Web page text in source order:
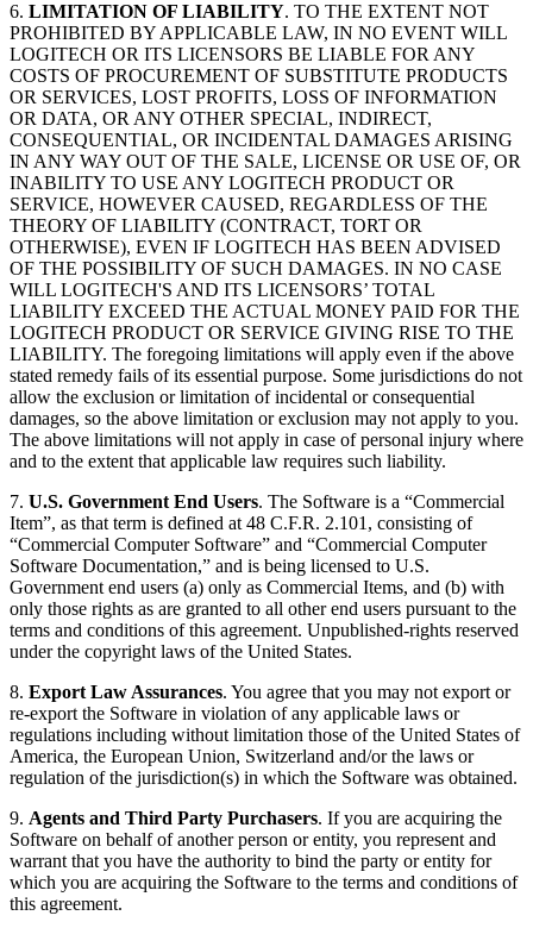
6. LIMITATION OF LIABILITY. TO THE EXTENT NOT
PROHIBITED BY APPLICABLE LAW, IN NO EVENT WILL
LOGITECH OR ITS LICENSORS BE LIABLE FOR ANY
COSTS OF PROCUREMENT OF SUBSTITUTE PRODUCTS
OR SERVICES, LOST PROFITS, LOSS OF INFORMATION
OR DATA, OR ANY OTHER SPECIAL, INDIRECT,
CONSEQUENTIAL, OR INCIDENTAL DAMAGES ARISING
IN ANY WAY OUT OF THE SALE, LICENSE OR USE OF, OR
INABILITY TO USE ANY LOGITECH PRODUCT OR
SERVICE, HOWEVER CAUSED, REGARDLESS OF THE
THEORY OF LIABILITY (CONTRACT, TORT OR
OTHERWISE), EVEN IF LOGITECH HAS BEEN ADVISED
OF THE POSSIBILITY OF SUCH DAMAGES. IN NO CASE
WILL LOGITECH'S AND ITS LICENSORS’ TOTAL
LIABILITY EXCEED THE ACTUAL MONEY PAID FOR THE
LOGITECH PRODUCT OR SERVICE GIVING RISE TO THE
LIABILITY. The foregoing limitations will apply even if the above
stated remedy fails of its essential purpose. Some jurisdictions do not
allow the exclusion or limitation of incidental or consequential
damages, so the above limitation or exclusion may not apply to you.
The above limitations will not apply in case of personal injury where
and to the extent that applicable law requires such liability.
7. U.S. Government End Users. The Software is a “Commercial
Item”, as that term is defined at 48 C.F.R. 2.101, consisting of
“Commercial Computer Software” and “Commercial Computer
Software Documentation,” and is being licensed to U.S.
Government end users (a) only as Commercial Items, and (b) with
only those rights as are granted to all other end users pursuant to the
terms and conditions of this agreement. Unpublished-rights reserved
under the copyright laws of the United States.
8. Export Law Assurances. You agree that you may not export or
re-export the Software in violation of any applicable laws or
regulations including without limitation those of the United States of
America, the European Union, Switzerland and/or the laws or
regulation of the jurisdiction(s) in which the Software was obtained.
9. Agents and Third Party Purchasers. If you are acquiring the
Software on behalf of another person or entity, you represent and
warrant that you have the authority to bind the party or entity for
which you are acquiring the Software to the terms and conditions of
this agreement.